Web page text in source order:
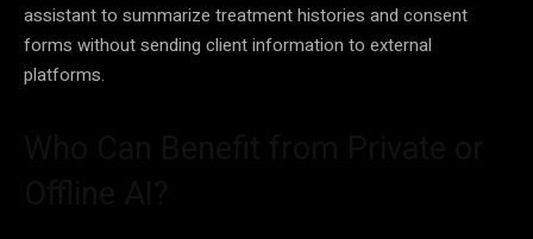
assistant to summarize treatment histories and consent
forms without sending client information to external
platforms.